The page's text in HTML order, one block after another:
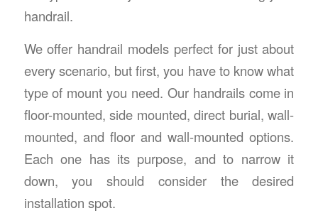
handrail.
We offer handrail models perfect for just about
every scenario, but first, you have to know what
type of mount you need. Our handrails come in
floor-mounted, side mounted, direct burial, wall-
mounted, and floor and wall-mounted options.
Each one has its purpose, and to narrow it
down, you should consider the desired
installation spot.